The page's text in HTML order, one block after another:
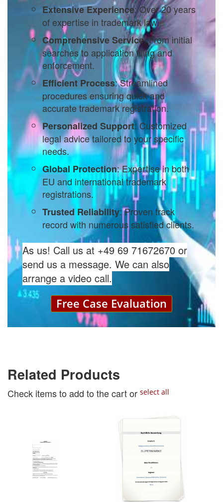
Extensive Experience: Over 20 years
of expertise in trademark law.
Comprehensive Service: From initial
searches to application filing and
enforcement.
Efficient Process: Streamlined
procedures ensuring quick and
accurate trademark registration.
Personalized Support: Customized
legal advice tailored to your specific
needs.
Global Protection: Expertise in both
EU and international trademark
registrations.
Trusted Reliability: Proven track
record with numerous satisfied clients.
As us! Call us at +49 69 71672670 or
send us a message. We can also
arrange a video call.
Free Case Evaluation
Related Products
Check items to add to the cart or select all